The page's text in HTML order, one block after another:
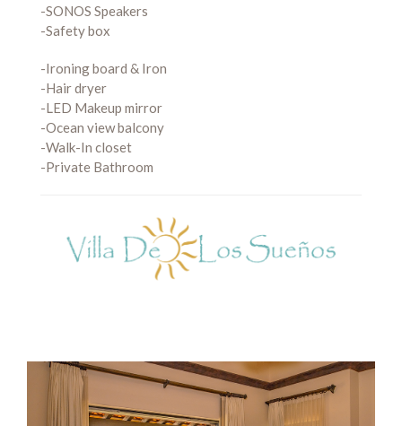
-SONOS Speakers
-Safety box
-Ironing board & Iron
-Hair dryer
-LED Makeup mirror
-Ocean view balcony
-Walk-In closet
-Private Bathroom